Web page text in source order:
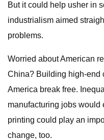
But it could help usher in
industrialism aimed
problems.
Worried about American
China? Building high-end
America break free.
manufacturing jobs would
printing could play an
change, too.